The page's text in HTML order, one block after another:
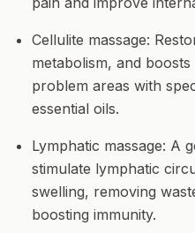
Cellulite massage:
metabolism, and
problem areas with
essential oils.
Lymphatic massage: A
stimulate lymphatic
swelling, removing
boosting immunity.